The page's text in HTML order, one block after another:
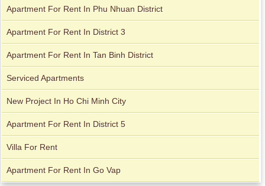
Apartment for rent in Avalon
Apartment for rent in Xi Riverview Palace
Apartment For Rent In Phu Nhuan District
Apartment For Rent In District 3
Apartment For Rent In Tan Binh District
Serviced Apartments
New Project In Ho Chi Minh City
Apartment For Rent In District 5
Villa For Rent
Apartment For Rent In Go Vap